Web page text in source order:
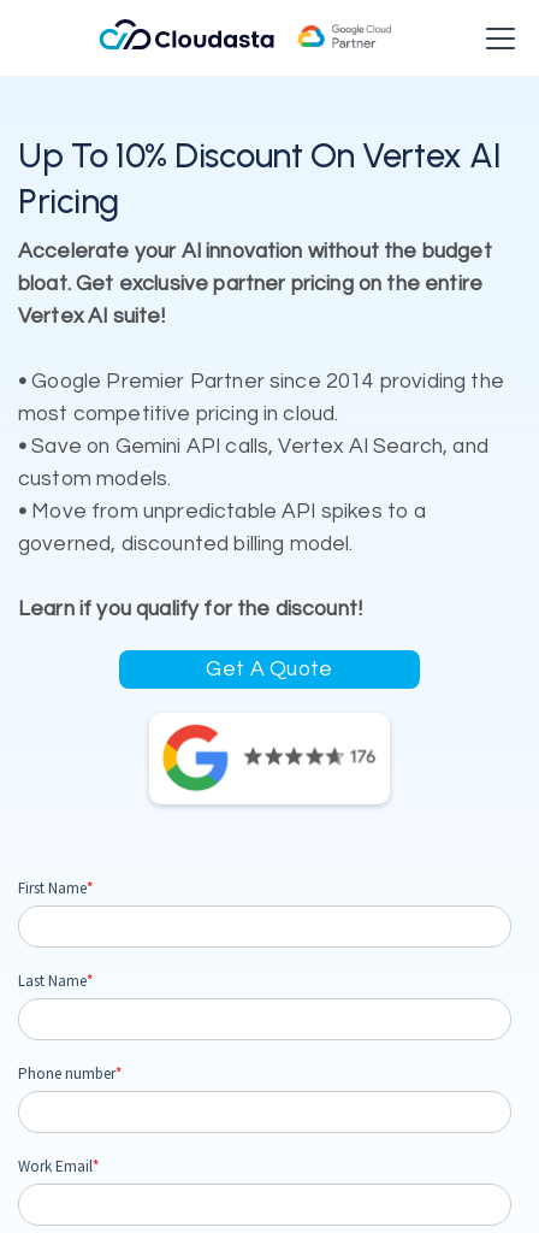
Up To 10% Discount On Vertex AI
Pricing
Accelerate your AI innovation without the budget
bloat. Get exclusive partner pricing on the entire
Vertex AI suite!
•Google Premier Partner since 2014 providing the
most competitive pricing in cloud.
• Save on Gemini API calls, Vertex AI Search, and
custom models.
• Move from unpredictable API spikes to a
governed, discounted billing model.
Learn if you qualify for the discount!
Get A Quote